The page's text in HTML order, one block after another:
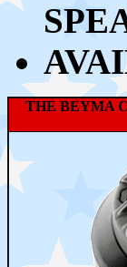
THE BEYMA